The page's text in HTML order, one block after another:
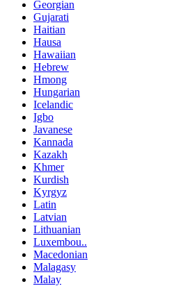
Georgian
Gujarati
Haitian
Hausa
Hawaiian
Hebrew
Hmong
Hungarian
Icelandic
Igbo
Javanese
Kannada
Kazakh
Khmer
Kurdish
Kyrgyz
Latin
Latvian
Lithuanian
Luxembou..
Macedonian
Malagasy
Malay